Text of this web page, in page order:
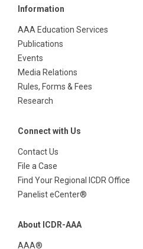
Information
AAA Education Services
Publications
Events
Media Relations
Rules, Forms & Fees
Research
Connect with Us
Contact Us
File a Case
Find Your Regional ICDR Office
Panelist eCenter®
About ICDR-AAA
AAA®